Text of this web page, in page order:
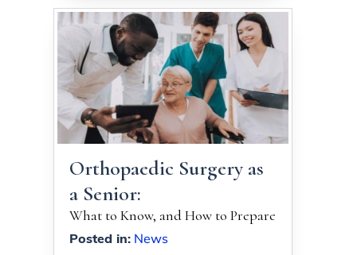
Orthopaedic Surgery as
a Senior:
What to Know, and How to Prepare
Posted in: News